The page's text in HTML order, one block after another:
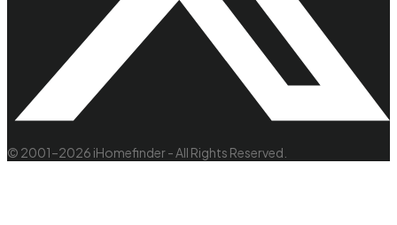
© 2001–2026 iHomefinder - All Rights Reserved.